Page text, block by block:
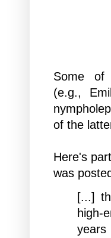
Some of
(e.g.,
of the
Here's
was
[...]
high-